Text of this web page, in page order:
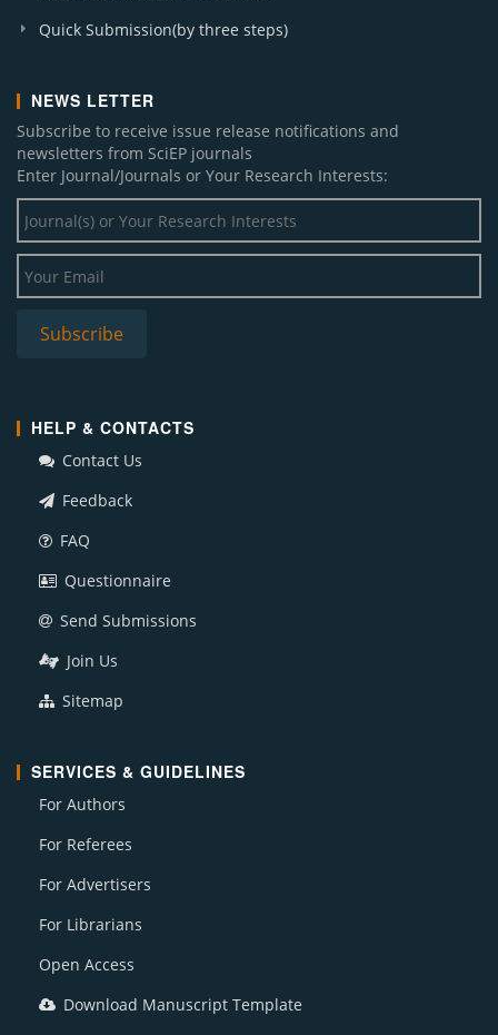
Quick Submission(by three steps)
NEWS LETTER
Subscribe to receive issue release notifications and
newsletters from SciEP journals
Enter Journal/Journals or Your Research Interests:
HELP & CONTACTS
Contact Us
Feedback
FAQ
Questionnaire
Send Submissions
Join Us
Sitemap
SERVICES & GUIDELINES
For Authors
For Referees
For Advertisers
For Librarians
Open Access
Download Manuscript Template